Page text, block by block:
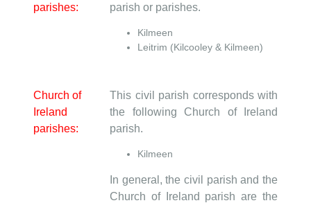
parishes:
parish or parishes.
Kilmeen
Leitrim (Kilcooley & Kilmeen)
Church of
Ireland
parishes:
This civil parish corresponds with
the following Church of Ireland
parish.
Kilmeen
In general, the civil parish and the
Church of Ireland parish are the